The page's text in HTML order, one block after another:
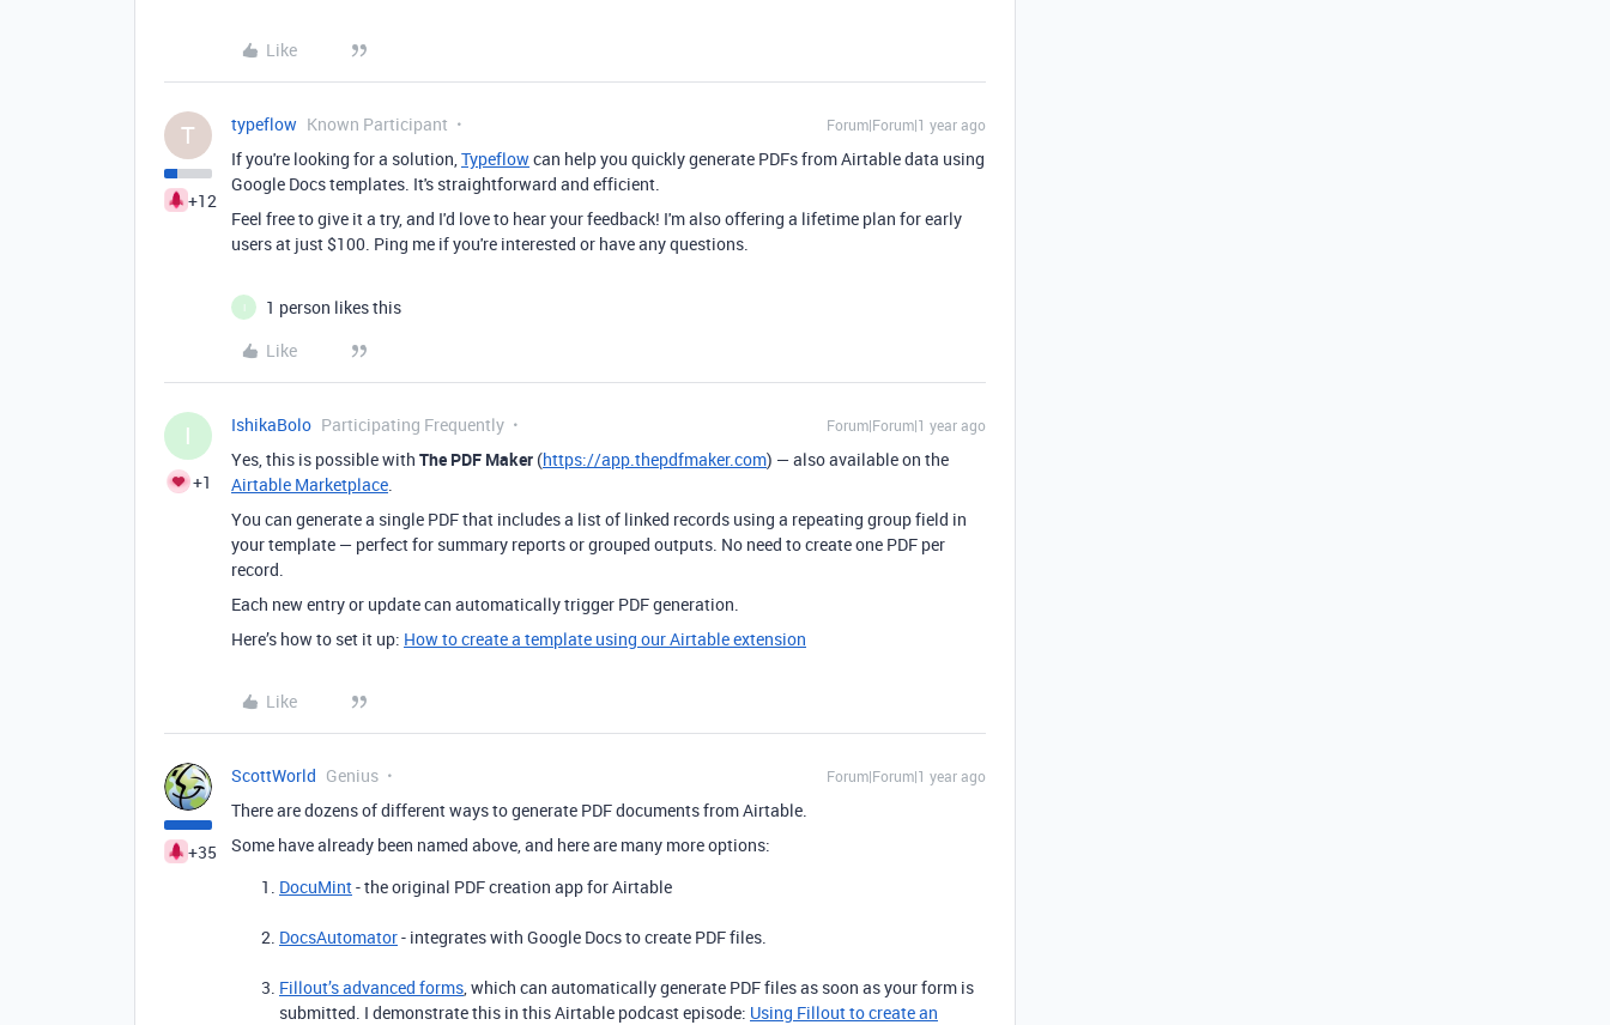
Like
T
+12
typeflow Known Participant Forum|Forum|1 year ago
If you're looking for a solution,Typeflowcan help you quickly generate PDFs from Airtable data using
Google Docs templates. It's straightforward and efficient.
Feel free to give it a try, and I'd love to hear your feedback! I'm also offering a lifetime plan for early
users at just $100. Ping me if you're interested or have any questions.
1 person likes this
Like
I
+1
IshikaBolo Participating Frequently Forum|Forum|1 year ago
Yes, this is possible with The PDF Maker (https://app.thepdfmaker.com) — also available on the
Airtable Marketplace.
You can generate a single PDF that includes a list of linked records using a repeating group field in
your template — perfect for summary reports or grouped outputs. No need to create one PDF per
record.
Each new entry or update can automatically trigger PDF generation.
Here’s how to set it up: How to create a template using our Airtable extension
Like
+35
ScottWorld Genius Forum|Forum|1 year ago
There are dozens of different ways to generate PDF documents from Airtable.
Some have already been named above, and here are many more options:
DocuMint- the original PDF creation app for Airtable
DocsAutomator- integrates with Google Docs to create PDF files.
Fillout’s advanced forms, which can automatically generate PDF files as soon as your form is
submitted. I demonstrate this in this Airtable podcast episode: Using Fillout to create an